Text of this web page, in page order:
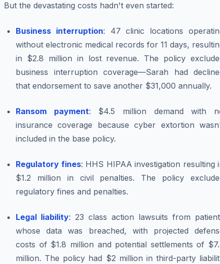
But the devastating costs hadn't even started:
Business interruption: 47 clinic locations
without electronic medical records for 11 days,
in $2.8 million in lost revenue. The policy
business interruption coverage—Sarah had
that endorsement to save another $31,000 annually.
Ransom payment: $4.5 million demand with
insurance coverage because cyber extortion
included in the base policy.
Regulatory fines: HHS HIPAA investigation resulting
$1.2 million in civil penalties. The policy
regulatory fines and penalties.
Legal liability: 23 class action lawsuits from
whose data was breached, with projected
costs of $1.8 million and potential settlements of
million. The policy had $2 million in third-party